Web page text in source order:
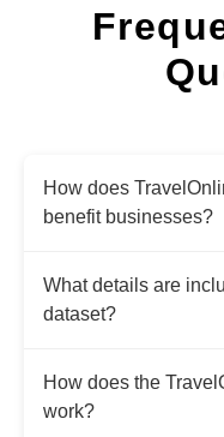
How does
benefit businesses?
What details are
dataset?
How does the
work?